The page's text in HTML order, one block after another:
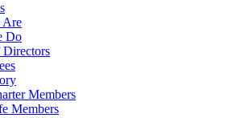
Are
Do
Members
Members